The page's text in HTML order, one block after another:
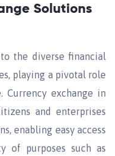
Solutions
the diverse financial
playing a pivotal role
Currency exchange in
and enterprises
enabling easy access
of purposes such as